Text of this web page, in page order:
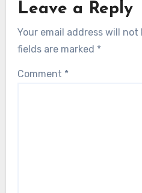
Leave a Reply
Your email address will not
fields are marked *
Comment *